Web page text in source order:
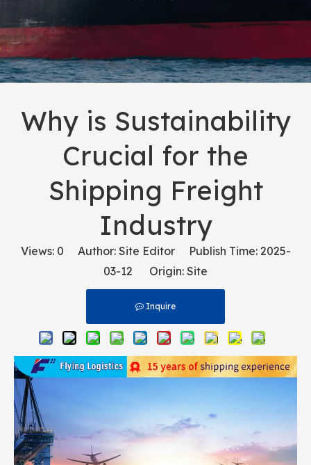
Why is Sustainability
Crucial for the
Shipping Freight
Industry
Views: 0 Author: Site Editor Publish Time: 2025-
03-12 Origin: Site
Inquire